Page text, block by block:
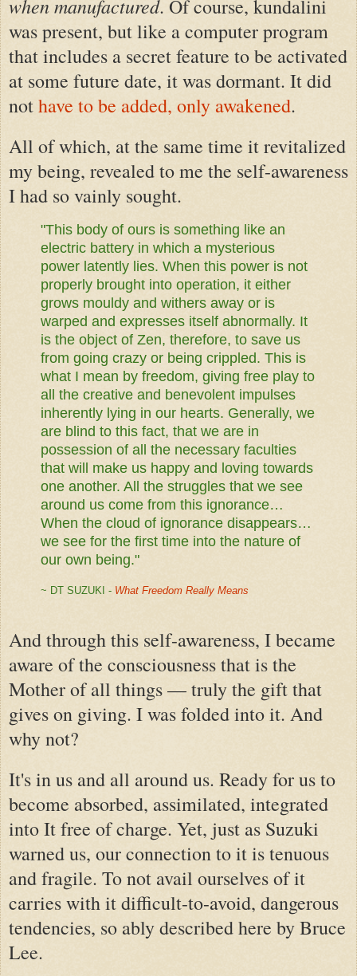
when manufactured. Of course, kundalini
was present, butlike a computer program
that includes a secret feature to be activated
at some future date, it was dormant. It did
nothave to be added, only awakened.
All of which, at the same time it revitalized
my being, revealed to me the self-awareness
I had so vainly sought.
"This body of ours is something like an
electric battery in which a mysterious
power latently lies. When this power is not
properly brought into operation, it either
grows mouldy and withers away or is
warped and expresses itself abnormally. It
is the object of Zen, therefore, to save us
from going crazy or being crippled. This is
what I mean by freedom, giving free play to
all the creative and benevolent impulses
inherently lying in our hearts. Generally, we
are blind to this fact, that we are in
possession of all the necessary faculties
that will make us happy and loving towards
one another. All the struggles that we see
around us come from this ignorance…
When the cloud of ignorance disappears…
we see for the first time into the nature of
our own being."
~ DT SUZUKI - What Freedom Really Means
And through this self-awareness, I became
aware of the consciousness that is the
Mother of all things — truly the gift that
gives on giving. I was folded into it. And
why not?
It's in us and all around us. Ready for us to
become absorbed, assimilated, integrated
into It free of charge. Yet, just as Suzuki
warned us, our connection to it is tenuous
and fragile. To not avail ourselves of it
carries with it difficult-to-avoid, dangerous
tendencies, so ably described here by Bruce
Lee.